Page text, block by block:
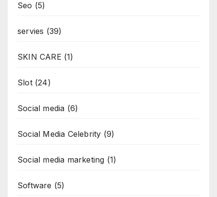
Seo (5)
servies (39)
SKIN CARE (1)
Slot(24)
Social media (6)
Social Media Celebrity (9)
Social media marketing (1)
Software (5)